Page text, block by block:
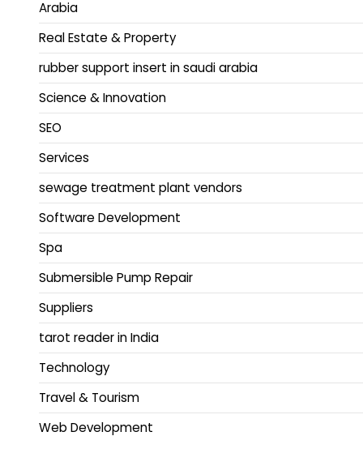
Arabia
Real Estate & Property
rubber support insert in saudi arabia
Science & Innovation
SEO
Services
sewage treatment plant vendors
Software Development
Spa
Submersible Pump Repair
Suppliers
tarot reader in India
Technology
Travel & Tourism
Web Development